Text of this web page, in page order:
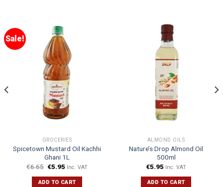
Sale!
GROCERIES
Spicetown Mustard Oil Kachhi
Ghani 1L
€6.65 €5.95 Inc. VAT
ADD TO CART
ALMOND OILS
Nature’s Drop Almond Oil
500ml
€5.95 Inc. VAT
ADD TO CART